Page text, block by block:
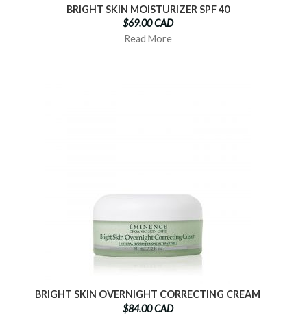
BRIGHT SKIN MOISTURIZER SPF 40
$69.00 CAD
Read More
BRIGHT SKIN OVERNIGHT CORRECTING CREAM
$84.00 CAD